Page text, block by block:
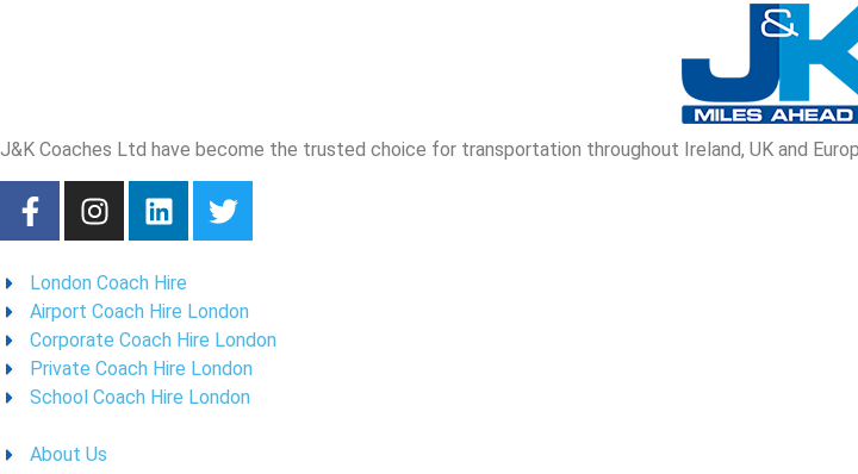
J&K Coaches Ltd have become the trusted choice for transportation throughout Ireland, UK and
London Coach Hire
Airport Coach Hire London
Corporate Coach Hire London
Private Coach Hire London
School Coach Hire London
About Us